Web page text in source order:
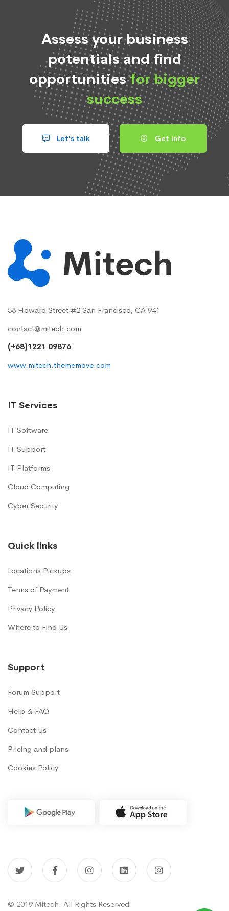
Assess your business
potentials and find
opportunitiesfor bigger
success
Let's talk Get info
58 Howard Street #2 San Francisco, CA 941
contact@mitech.com
(+68)1221 09876
www.mitech.thememove.com
IT Services
IT Software
IT Support
IT Platforms
Cloud Computing
Cyber Security
Quick links
Locations Pickups
Terms of Payment
Privacy Policy
Where to Find Us
Support
Forum Support
Help & FAQ
Contact Us
Pricing and plans
Cookies Policy
© 2019 Mitech. All Rights Reserved